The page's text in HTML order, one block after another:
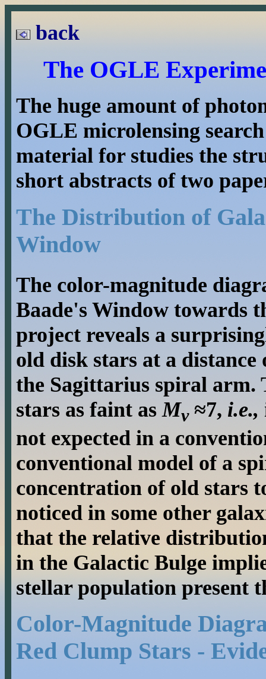
back
The OGLE
The huge amount of
OGLE microlensing
material for studies the
short abstracts of two
The Distribution of
Window
The color-magnitude
Baade's Window towards
project reveals a
old disk stars at a
the Sagittarius spiral arm.
stars as faint asMv≈7, i.e.,
not expected in a
conventional model of a
concentration of old stars
noticed in some other
that the relative
in the Galactic Bulge
stellar population present
Color-Magnitude
Red Clump Stars -